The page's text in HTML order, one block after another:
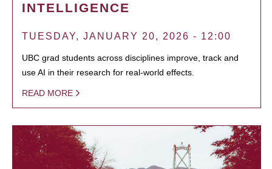
INTELLIGENCE
TUESDAY, JANUARY 20, 2026 - 12:00
UBC grad students across disciplines improve, track and
use AI in their research for real-world effects.
READ MORE